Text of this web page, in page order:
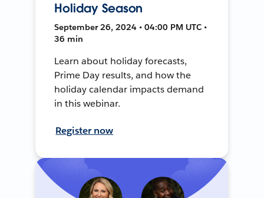
Holiday Season
September 26, 2024 • 04:00 PM UTC •
36 min
Learn about holiday forecasts,
Prime Day results, and how the
holiday calendar impacts demand
in this webinar.
Register now